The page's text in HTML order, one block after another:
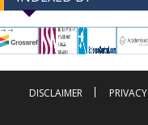
--> -->
DISCLAIMER